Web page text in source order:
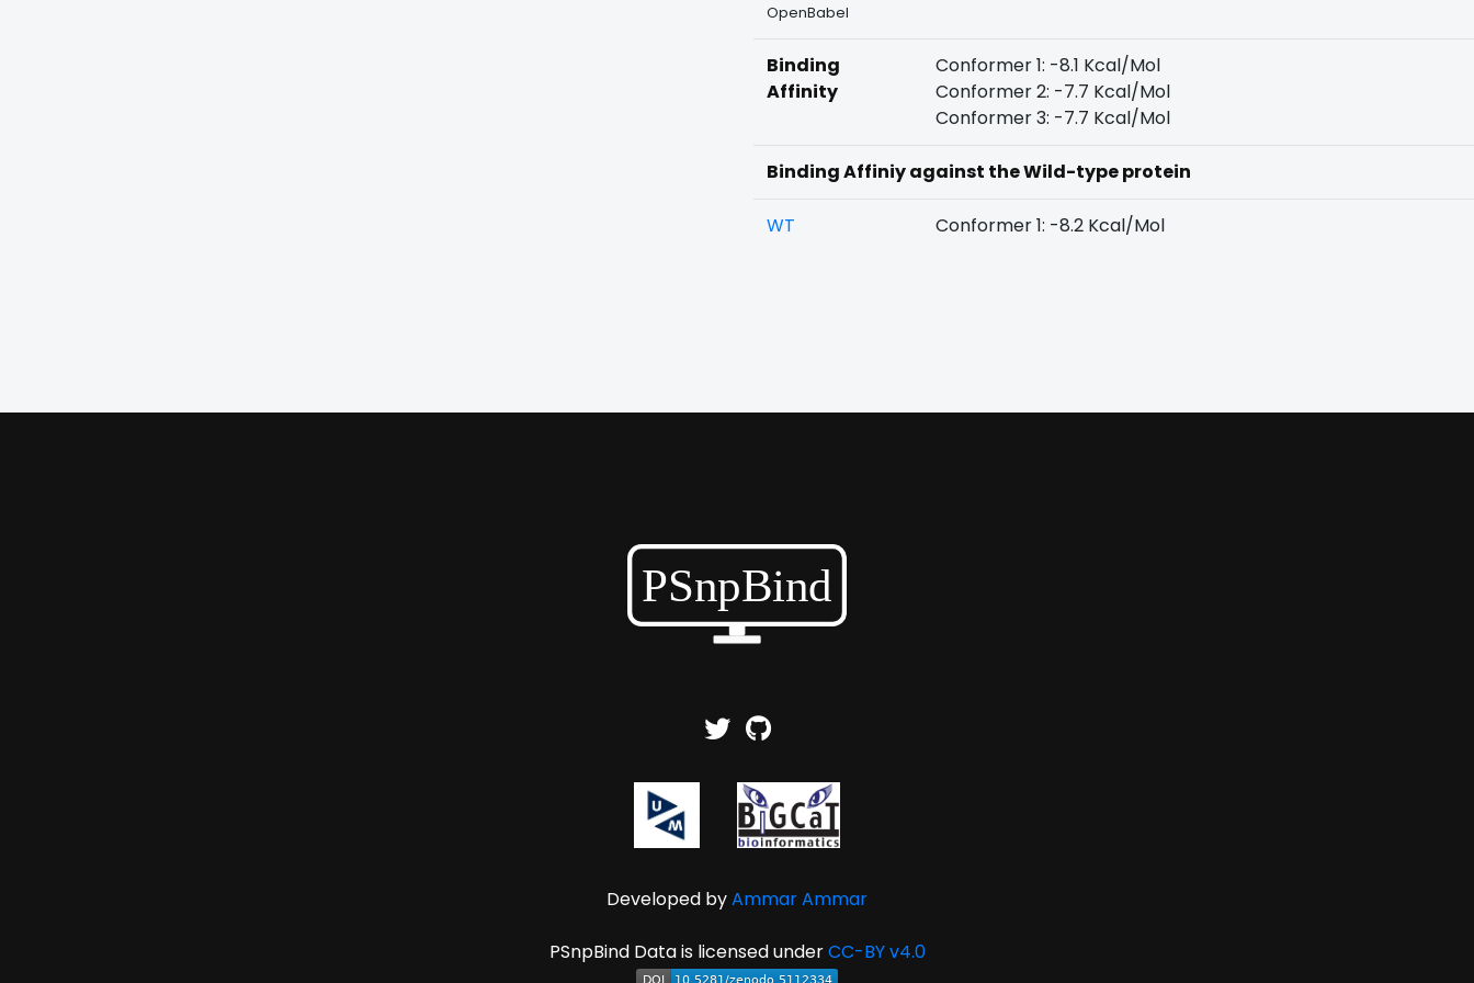
OpenBabel
Binding
Affinity
Conformer 1: -8.1 Kcal/Mol
Conformer 2: -7.7 Kcal/Mol
Conformer 3: -7.7 Kcal/Mol
Binding Affiniy against the Wild-type protein
WT Conformer 1: -8.2 Kcal/Mol
Developed byAmmar Ammar
PSnpBind Data is licensed underCC-BY v4.0